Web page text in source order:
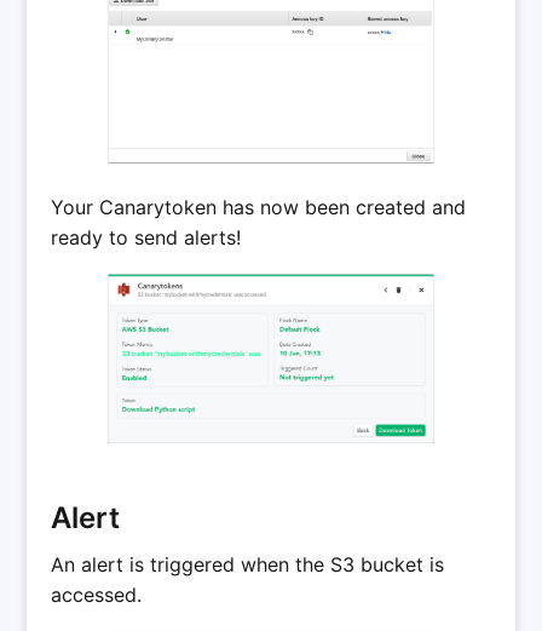
Your Canarytoken has now been created and
ready to send alerts!
Alert
An alert is triggered when the S3 bucket is
accessed.